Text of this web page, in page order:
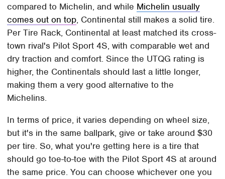
compared to Michelin, and while Michelin usually
comes out on top, Continental still makes a solid tire.
Per Tire Rack, Continental at least matched its cross-
town rival's Pilot Sport 4S, with comparable wet and
dry traction and comfort. Since the UTQG rating is
higher, the Continentals should last a little longer,
making them a very good alternative to the
Michelins.
In terms of price, it varies depending on wheel size,
but it's in the same ballpark, give or take around $30
per tire. So, what you're getting here is a tire that
should go toe-to-toe with the Pilot Sport 4S at around
the same price. You can choose whichever one you